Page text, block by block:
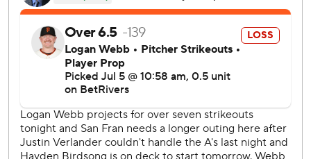
Adames had a two-run single to make it 4-1.
Ramos hit his 14th home run - a 416-foot leadoff shot to
center field in the fifth for a 5-1 lead, and Brett Wisely
Kurtz added an RBI double in the sixth for the Athletics'
final run.